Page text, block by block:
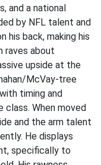
and a national
by NFL talent and
his back, making his
raves about
upside at the
McVay-tree
timing and
When moved
and the arm talent
He displays
specifically to